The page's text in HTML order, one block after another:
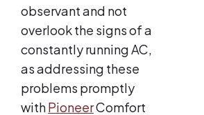
observant and not
overlook the signs of a
constantly running AC,
as addressing these
problems promptly
withPioneerComfort